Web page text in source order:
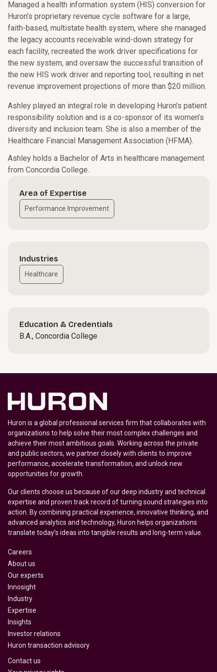
Managed a health information system (HIS) conversion for
Huron’s proprietary revenue cycle software for a large,
faith-based, multistate health system, where she managed
the legacy accounts receivable wind-down strategy for
each facility, recreated the work driver specifications for
the new system, and oversaw the successful transition of
the new HIS work driver and reporting tool, resulting in net
revenue improvement projections of more than $20 million.
Ashley played an integral role in developing Huron’s patient
responsibility solution and is a co-sponsor of its women’s
diversity and inclusion team. She is also a member of the
Healthcare Financial Management Association (HFMA).
Ashley holds a Bachelor of Arts in healthcare management
from Concordia College.
Area of Expertise
Performance Improvement
Industries
Healthcare
Education & Credentials
B.A., Concordia College
Huron is a global professional services firm that collaborates with
organizations to help solve their most complex challenges and
achieve their most ambitious goals. Working across the private
and public sectors, we partner closely with clients to improve
performance, accelerate transformation, and unlock new
opportunities for growth.
Our clients choose us because of our deep industry and technical
expertise and proven track record of turning sound strategies into
action. By combining practical experience, innovative thinking, and
advanced analytics and technology, Huron helps organizations
translate today’s ideas into tangible results and long-term value.
Careers
About us
Our experts
Innosight
Industry
Expertise
Insights
Investor relations
Huron transaction advisory
Contact us